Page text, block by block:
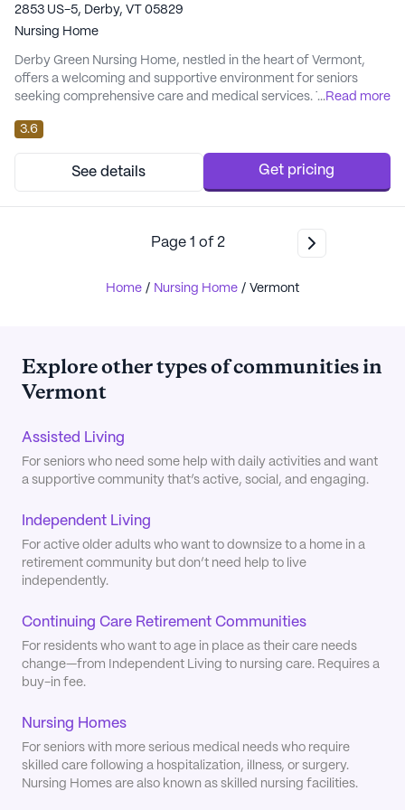
2853 US-5, Derby, VT 05829
Nursing Home
Derby Green Nursing Home, nestled in the heart of Vermont,
offers a welcoming and supportive environment for seniors
seeking comprehensive care and medical services. This
in providing residents with a safe and nurturing atmosphere.
With a focus on health and well-being, residents benefit from a
range of healthcare services, includin...
...Read more
3.6
See details Get pricing
Page 1 of 2
Home / Nursing Home / Vermont
Explore other types of communities in
Vermont
Assisted Living
For seniors who need some help with daily activities and want
a supportive community that’s active, social, and engaging.
Independent Living
For active older adults who want to downsize to a home in a
retirement community but don’t need help to live
independently.
Continuing Care Retirement Communities
For residents who want to age in place as their care needs
change—from Independent Living to nursing care. Requires a
buy-in fee.
Nursing Homes
For seniors with more serious medical needs who require
skilled care following a hospitalization, illness, or surgery.
Nursing Homes are also known as skilled nursing facilities.